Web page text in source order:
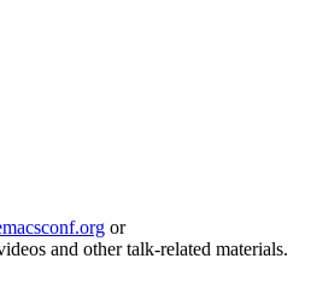
or
and other talk-related materials.